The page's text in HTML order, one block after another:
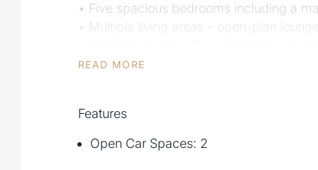
• Five spacious bedrooms including a
• Multiple living areas – open-plan
• Resort-style outdoor entertaining with
• Walk to top local amenities – Kenmore
READ MORE
Features
Open Car Spaces: 2